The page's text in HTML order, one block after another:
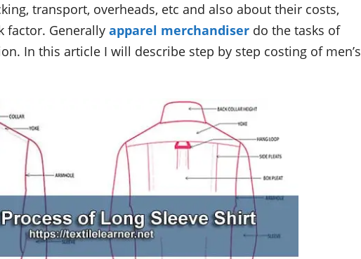
transport, overheads, etc and also about their costs,
factor. Generally apparel merchandiser do the tasks of
In this article I will describe step by step costing of men’s